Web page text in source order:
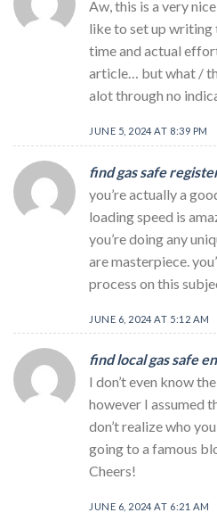
Aw, this is a very
like to set up writing
time and actual
article… but what /
alot through no
JUNE 5, 2024 AT 8:39 PM
find gas safe
you’re actually a
loading speed is
you’re doing any
are masterpiece.
process on this
JUNE 6, 2024 AT 5:12 AM
find local gas safe
I don’t even know
however I assumed
don’t realize who
going to a famous
Cheers!
JUNE 6, 2024 AT 6:21 AM